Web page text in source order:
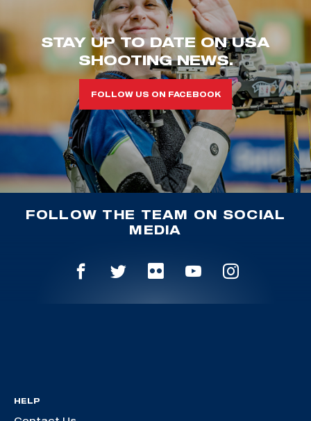
STAY UP TO DATE ON USA
SHOOTING NEWS.
FOLLOW US ON FACEBOOK
FOLLOW THE TEAM ON SOCIAL
MEDIA
HELP